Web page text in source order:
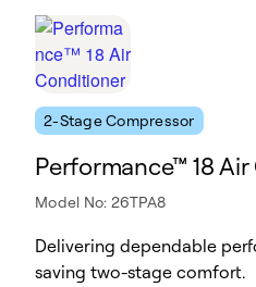
2-Stage Compressor
Performance™ 18
Model No: 26TPA8
Delivering dependable
saving two-stage comfort.